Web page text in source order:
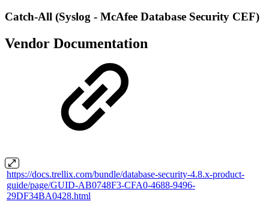
Catch-All (Syslog - McAfee Database Security CEF)
Vendor Documentation
https://docs.trellix.com/bundle/database-security-4.8.x-product-
guide/page/GUID-AB0748F3-CFA0-4688-9496-
29DF34BA0428.html